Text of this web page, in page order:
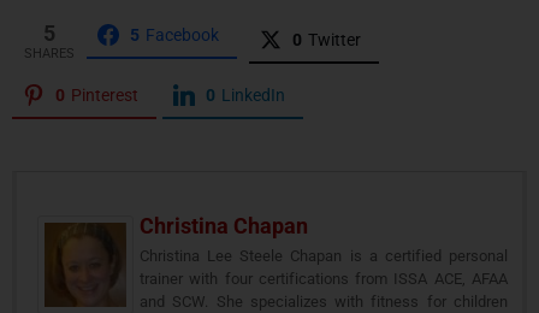
5
SHARES
5 Facebook 0 Twitter
0 Pinterest 0 LinkedIn
Christina Chapan
Christina Lee Steele Chapan is a certified personal
trainer with four certifications from ISSA ACE, AFAA
and SCW. She specializes with fitness for children